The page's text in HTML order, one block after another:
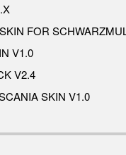
FOR
V1.0
V2.4
SKIN V1.0